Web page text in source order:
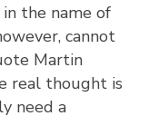
the name of
cannot
Martin
real thought is
need a